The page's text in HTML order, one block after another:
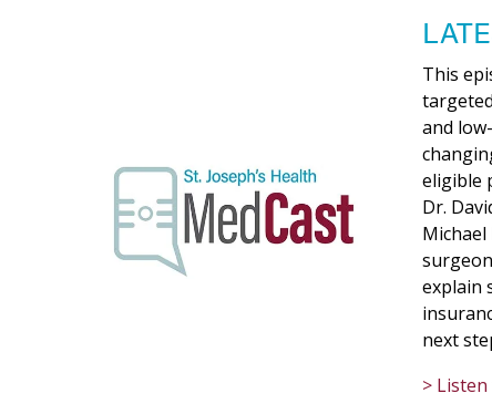
This
and
eligible
Dr.
explain
next
>